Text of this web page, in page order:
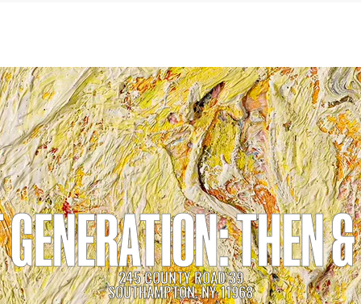
THEN
245 COUNTY ROAD 39
SOUTHAMPTON, NY 11968